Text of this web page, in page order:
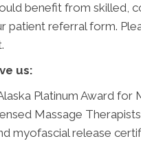
benefit from skilled,
patient referral form.
us:
Platinum Award for
Massage
myofascial release